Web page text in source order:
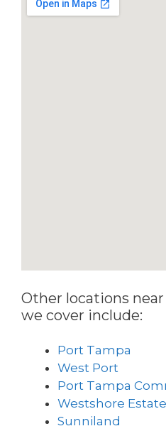
Other locations
we cover include:
Port Tampa
West Port
Port Tampa
Westshore
Sunniland